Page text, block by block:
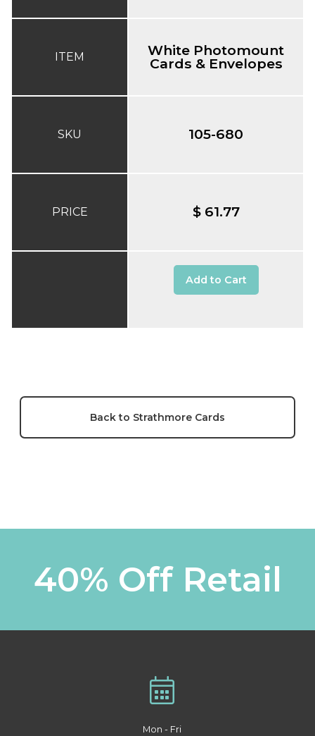
ITEM
SKU
PRICE
White Photomount
Cards & Envelopes
105-680
$ 61.77
Add to Cart
Back to Strathmore Cards
40% Off Retail
Mon - Fri